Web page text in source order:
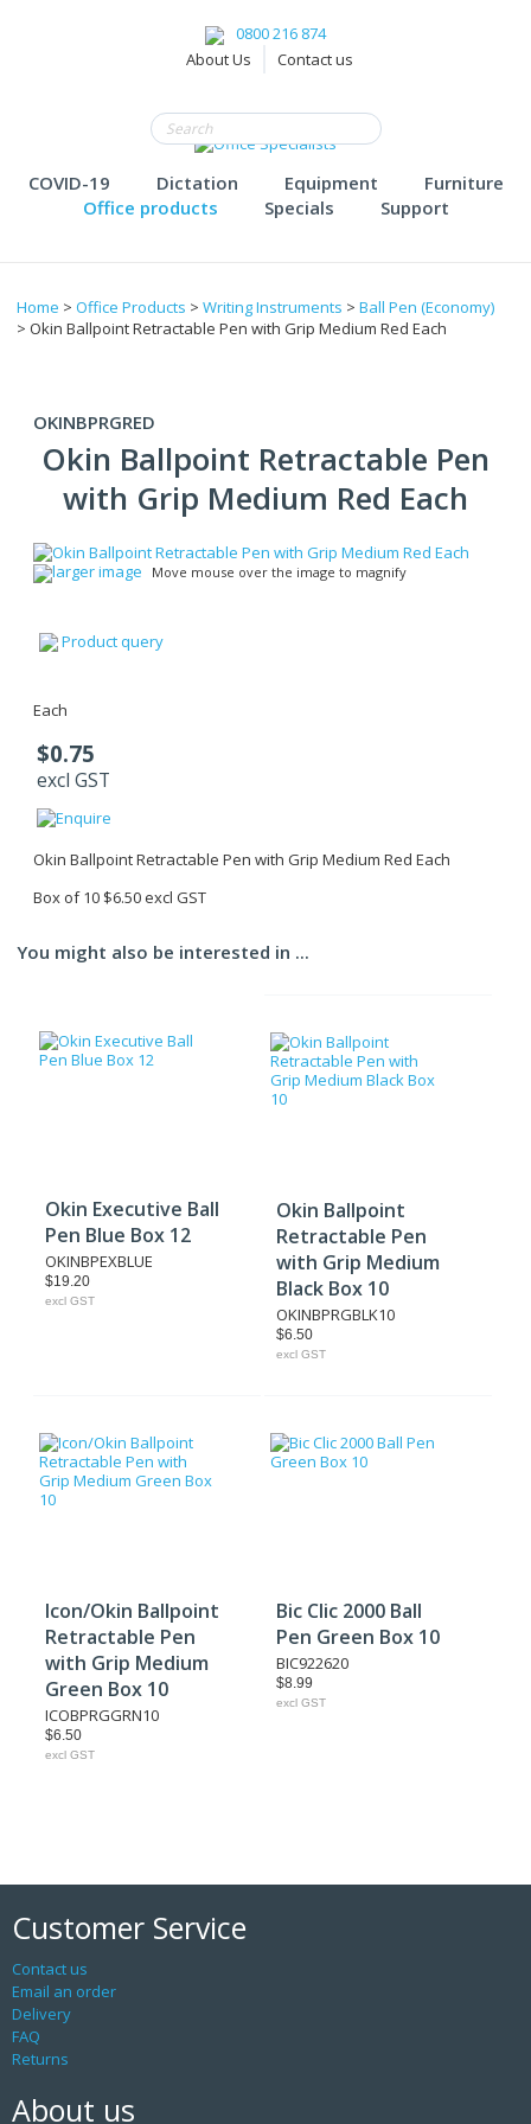
0800 216 874
About Us
Contact us
COVID-19 Dictation Equipment
Furniture
Office products
Specials Support
Home > Office Products > Writing Instruments > Ball Pen (Economy)
> Okin Ballpoint Retractable Pen with Grip Medium Red Each
OKINBPRGRED
Okin Ballpoint Retractable Pen
with Grip Medium Red Each
larger image Move mouse over the image to magnify
Product query
Each
$0.75
excl GST
Okin Ballpoint Retractable Pen with Grip Medium Red Each
Box of 10 $6.50 excl GST
You might also be interested in ...
Okin Executive Ball
Pen Blue Box 12
OKINBPEXBLUE
$19.20
excl GST
Okin Ballpoint
Retractable Pen
with Grip Medium
Black Box 10
OKINBPRGBLK10
$6.50
excl GST
Icon/Okin Ballpoint
Retractable Pen
with Grip Medium
Green Box 10
ICOBPRGGRN10
$6.50
excl GST
Bic Clic 2000 Ball
Pen Green Box 10
BIC922620
$8.99
excl GST
Customer Service
Contact us
Email an order
Delivery
FAQ
Returns
About us